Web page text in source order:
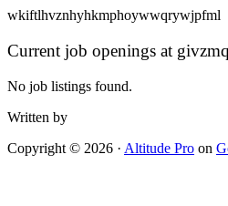
wkiftlhvznhyhkmphoywwqrywjpfml
Current job openings at
No job listings found.
Written by
Copyright © 2026 · Altitude Pro on